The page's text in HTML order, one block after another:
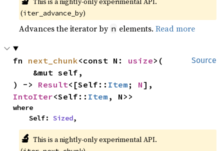
(iter_advance_by)
Advances the iterator by n elements.Read more
Source
fn next_chunk<const N: usize>(
) -> Result<[Self:: Item ; N
IntoIter<Self:: Item , N>>
where
    Self:
Sized,
🔬 This is a nightly-only experimental API.